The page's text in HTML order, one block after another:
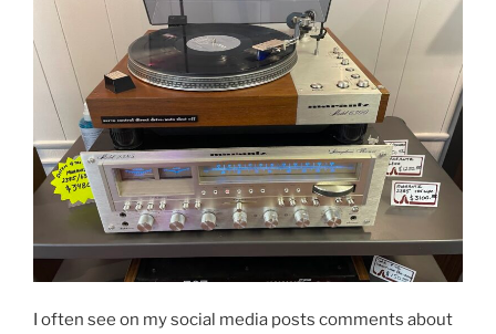
I often see on my social media posts comments about